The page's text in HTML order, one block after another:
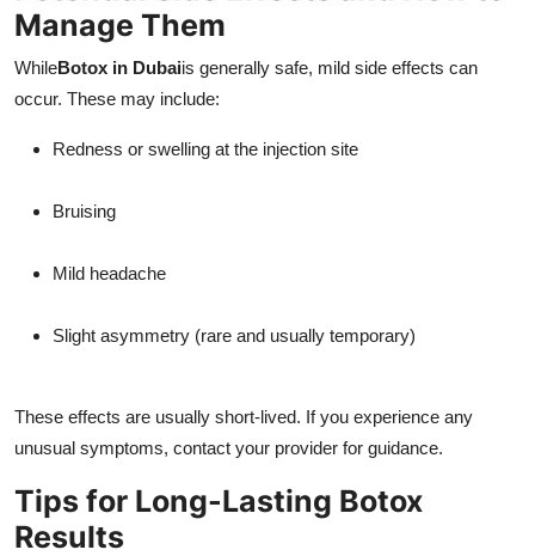
Manage Them
WhileBotox in Dubaiis generally safe, mild side effects can
occur. These may include:
Redness or swelling at the injection site
Bruising
Mild headache
Slight asymmetry (rare and usually temporary)
These effects are usually short-lived. If you experience any
unusual symptoms, contact your provider for guidance.
Tips for Long-Lasting Botox
Results